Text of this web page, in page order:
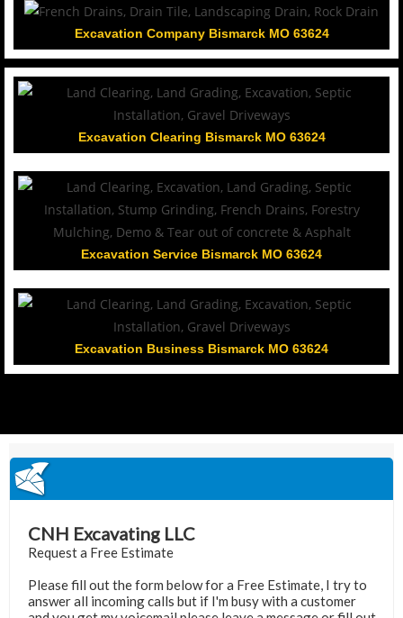
Excavation Company Bismarck MO 63624
Excavation Clearing Bismarck MO 63624
Excavation Service Bismarck MO 63624
Excavation Business Bismarck MO 63624